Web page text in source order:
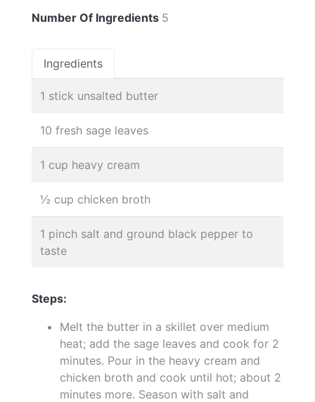
Number Of Ingredients 5
Ingredients
1 stick unsalted butter
10 fresh sage leaves
1 cup heavy cream
½ cup chicken broth
1 pinch salt and ground black pepper to
taste
Steps:
Melt the butter in a skillet over medium
heat; add the sage leaves and cook for 2
minutes. Pour in the heavy cream and
chicken broth and cook until hot; about 2
minutes more. Season with salt and